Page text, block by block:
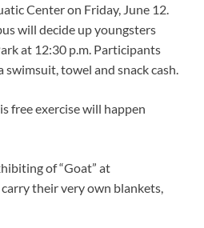
Center on Friday, June 12.
will decide up youngsters
at 12:30 p.m. Participants
towel and snack cash.
free exercise will happen
of “Goat” at
their very own blankets,